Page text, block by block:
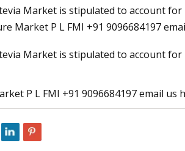
To Keep In Your Gym
Sep 01,
E3
Market is stipulated to account
Market P L FMI +91 9096684197
Market is stipulated to account
P L FMI +91 9096684197 email